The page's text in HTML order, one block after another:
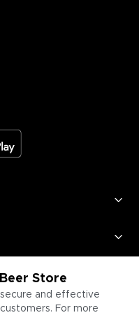
Store
and effective
For more